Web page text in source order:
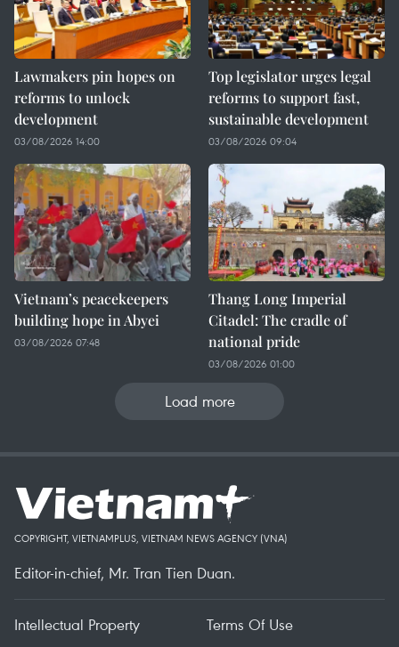
Lawmakers pin hopes on
reforms to unlock
development
03/08/2026 14:00
Top legislator urges legal
reforms to support fast,
sustainable development
03/08/2026 09:04
Vietnam’s peacekeepers
building hope in Abyei
03/08/2026 07:48
Thang Long Imperial
Citadel: The cradle of
national pride
03/08/2026 01:00
Load more
COPYRIGHT, VIETNAMPLUS, VIETNAM NEWS AGENCY (VNA)
Editor-in-chief, Mr. Tran Tien Duan.
Intellectual Property
Terms Of Use